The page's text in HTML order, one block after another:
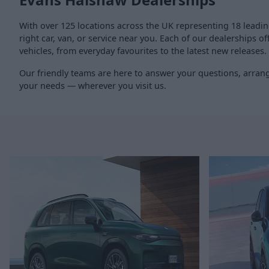
With over 125 locations across the UK representing 18
right car, van, or service near you. Each of our dealerships
vehicles, from everyday favourites to the latest new releases.
Our friendly teams are here to answer your questions,
your needs — wherever you visit us.